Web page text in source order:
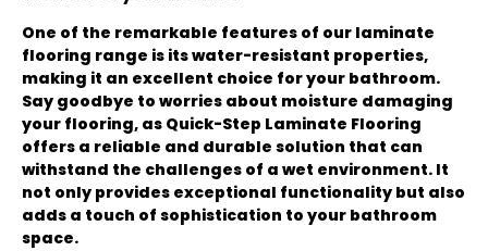
One of the remarkable features of our laminate
flooring range is its water-resistant properties,
making it an excellent choice for your bathroom.
Say goodbye to worries about moisture damaging
your flooring, as Quick-Step Laminate Flooring
offers a reliable and durable solution that can
withstand the challenges of a wet environment. It
not only provides exceptional functionality but also
adds a touch of sophistication to your bathroom
space.